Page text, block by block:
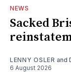
NEWS
Sacked
LENNY OSLER and
6 August 2026